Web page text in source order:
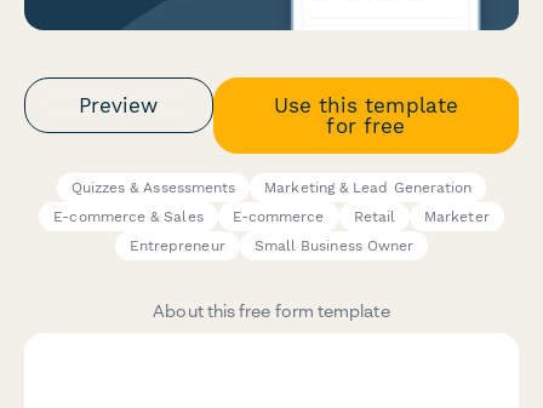
Preview
Use this template
for free
Quizzes & Assessments
Marketing & Lead Generation
E-commerce & Sales
E-commerce Retail
Marketer
Entrepreneur
Small Business Owner
About this free form template